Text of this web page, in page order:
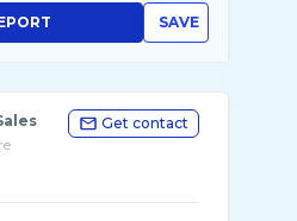
SAVE
Get contact